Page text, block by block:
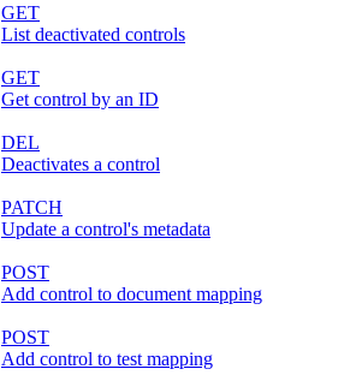
GET
List deactivated controls
GET
Get control by an ID
DEL
Deactivates a control
PATCH
Update a control's metadata
POST
Add control to document mapping
POST
Add control to test mapping